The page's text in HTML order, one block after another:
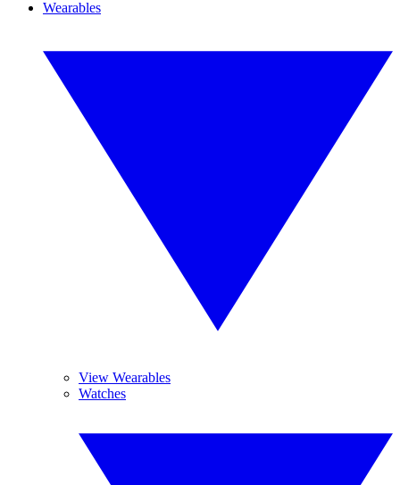
Wearables
View Wearables
Watches